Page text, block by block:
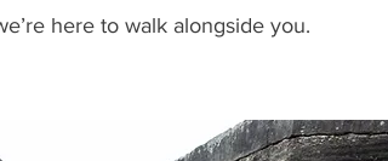
here to walk alongside you.